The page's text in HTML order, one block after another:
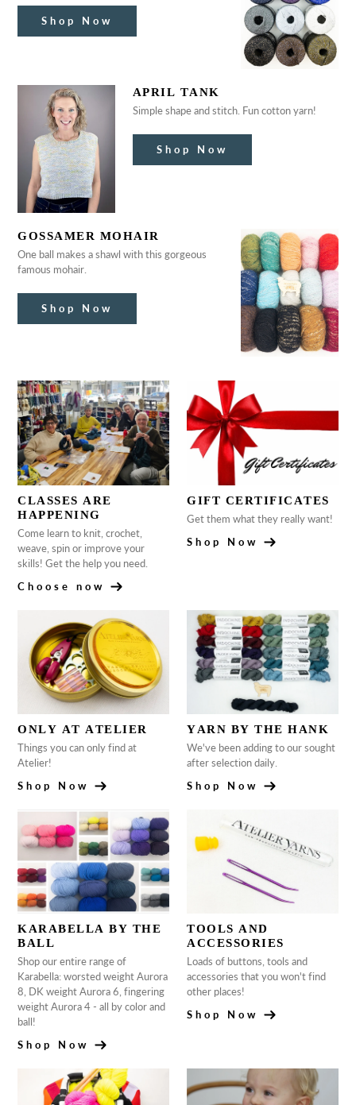
Shop Now
APRIL TANK
Simple shape and stitch. Fun cotton yarn!
Shop Now
GOSSAMER MOHAIR
One ball makes a shawl with this gorgeous
famous mohair.
Shop Now
CLASSES ARE
HAPPENING
Come learn to knit, crochet,
weave, spin or improve your
skills! Get the help you need.
Choose now
GIFT CERTIFICATES
Get them what they really want!
Shop Now
ONLY AT ATELIER
Things you can only find at
Atelier!
Shop Now
YARN BY THE HANK
We've been adding to our sought
after selection daily.
Shop Now
KARABELLA BY THE
BALL
Shop our entire range of
Karabella: worsted weight Aurora
8, DK weight Aurora 6, fingering
weight Aurora 4 - all by color and
ball!
Shop Now
TOOLS AND
ACCESSORIES
Loads of buttons, tools and
accessories that you won't find
other places!
Shop Now